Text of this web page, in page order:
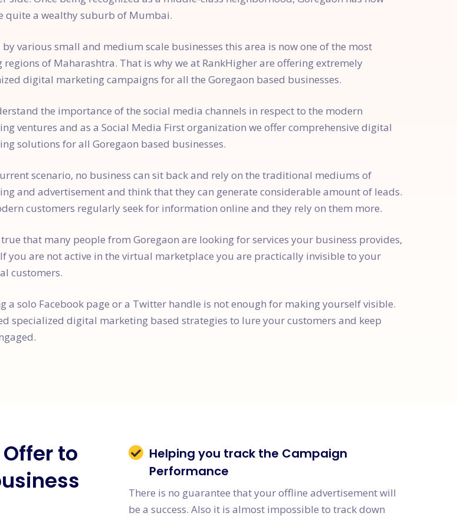
quite a wealthy suburb of Mumbai.
by various small and medium scale businesses this area is now one of the most
regions of Maharashtra. That is why we at RankHigher are offering extremely
digital marketing campaigns for all the Goregaon based businesses.
the importance of the social media channels in respect to the modern
ventures and as a Social Media First organization we offer comprehensive digital
solutions for all Goregaon based businesses.
scenario, no business can sit back and rely on the traditional mediums of
and advertisement and think that they can generate considerable amount of leads.
customers regularly seek for information online and they rely on them more.
true that many people from Goregaon are looking for services your business provides,
you are not active in the virtual marketplace you are practically invisible to your
customers.
a solo Facebook page or a Twitter handle is not enough for making yourself visible.
specialized digital marketing based strategies to lure your customers and keep
to
Helping you track the Campaign
Performance
There is no guarantee that your offline advertisement will
be a success. Also it is almost impossible to track down